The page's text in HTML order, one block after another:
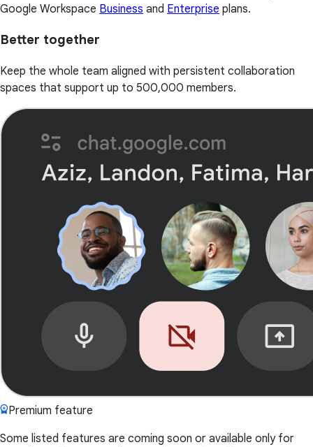
Google Workspace Business and Enterprise plans.
Better together
Keep the whole team aligned with persistent collaboration
spaces that support up to 500,000 members.
Premium feature
Some listed features are coming soon or available only for